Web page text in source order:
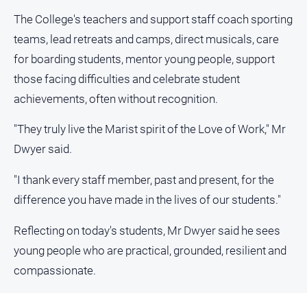
The College's teachers and support staff coach sporting
teams, lead retreats and camps, direct musicals, care
for boarding students, mentor young people, support
those facing difficulties and celebrate student
achievements, often without recognition.
"They truly live the Marist spirit of the Love of Work," Mr
Dwyer said.
"I thank every staff member, past and present, for the
difference you have made in the lives of our students."
Reflecting on today's students, Mr Dwyer said he sees
young people who are practical, grounded, resilient and
compassionate.